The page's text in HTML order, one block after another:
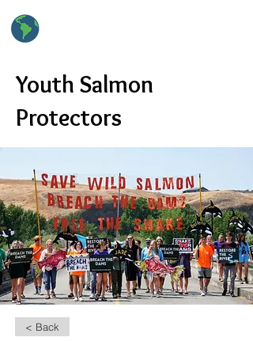
Youth Salmon
Protectors
< Back